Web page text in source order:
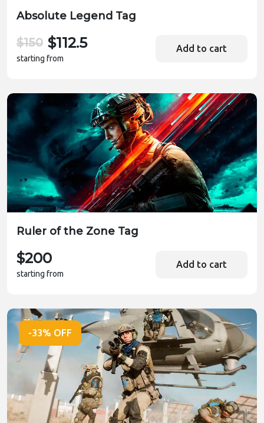
Absolute Legend Tag
$150 $112.5
starting from
Add to cart
Ruler of the Zone Tag
$200
starting from
Add to cart
-33% OFF